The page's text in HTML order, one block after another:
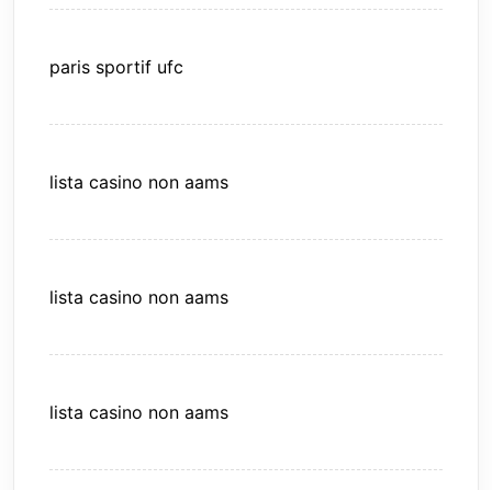
paris sportif ufc
lista casino non aams
lista casino non aams
lista casino non aams